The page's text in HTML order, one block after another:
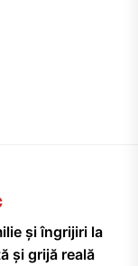
și îngrijiri la
și grijă reală